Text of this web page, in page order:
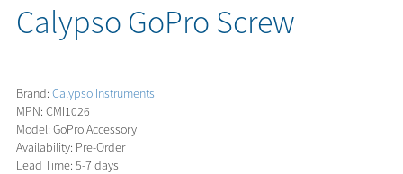
Calypso GoPro Screw
Brand: Calypso Instruments
MPN: CMI1026
Model: GoPro Accessory
Availability: Pre-Order
Lead Time: 5-7 days